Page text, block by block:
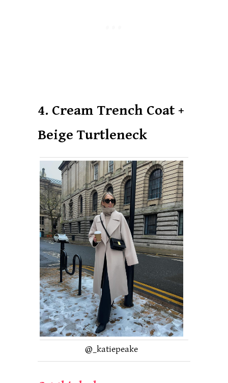
4. Cream Trench Coat +
Beige Turtleneck
@_katiepeake